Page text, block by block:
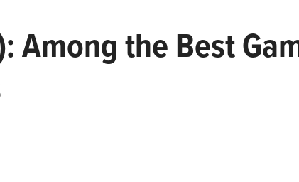
Among the Best